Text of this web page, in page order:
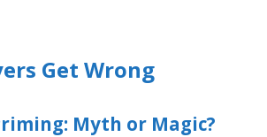
Get Wrong
Myth or Magic?